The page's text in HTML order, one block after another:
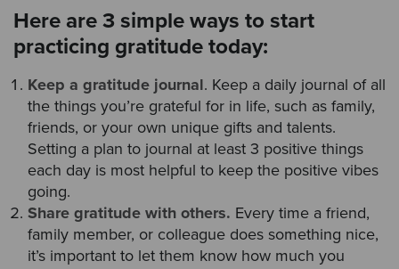
Here are 3 simple ways to start
practicing gratitude today:
Keep a gratitude journal. Keep a daily journal of all
the things you’re grateful for in life, such as family,
friends, or your own unique gifts and talents.
Setting a plan to journal at least 3 positive things
each day is most helpful to keep the positive vibes
going.
Share gratitude with others. Every time a friend,
family member, or colleague does something nice,
it’s important to let them know how much you